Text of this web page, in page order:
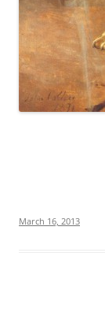
March 16, 2013